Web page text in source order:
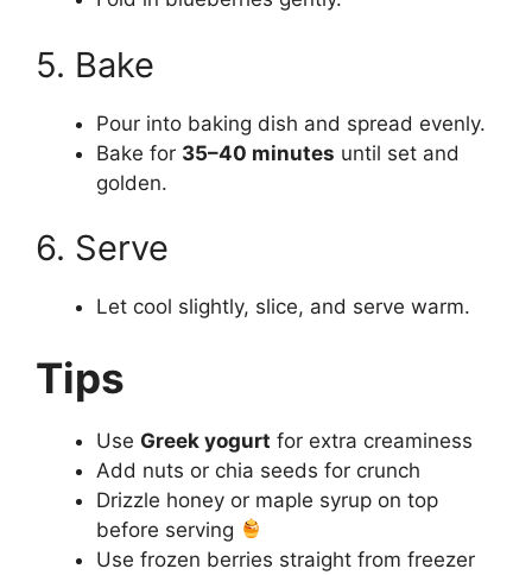
5. Bake
Pour into baking dish and spread evenly.
Bake for 35–40 minutes until set and
golden.
6. Serve
Let cool slightly, slice, and serve warm.
Tips
Use Greek yogurt for extra creaminess
Add nuts or chia seeds for crunch
Drizzle honey or maple syrup on top
before serving
Use frozen berries straight from freezer